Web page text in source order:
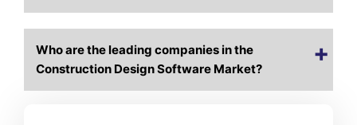
Who are the leading companies in the
Construction Design Software Market?